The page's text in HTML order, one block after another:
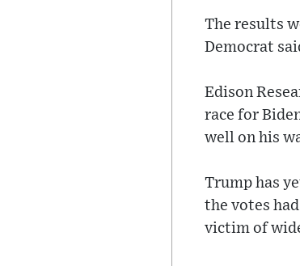
The results
Democrat
Edison
race for
well on his
Trump has
the votes
victim of